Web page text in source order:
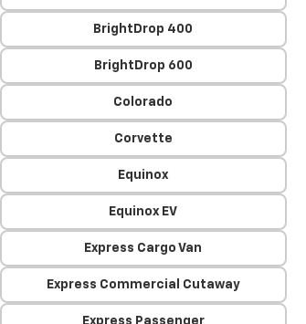
BrightDrop 400
BrightDrop 600
Colorado
Corvette
Equinox
Equinox EV
Express Cargo Van
Express Commercial Cutaway
Express Passenger